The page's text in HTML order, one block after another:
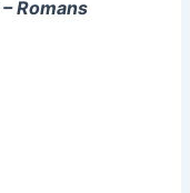
– Romans